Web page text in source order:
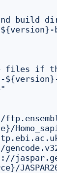
build
files if